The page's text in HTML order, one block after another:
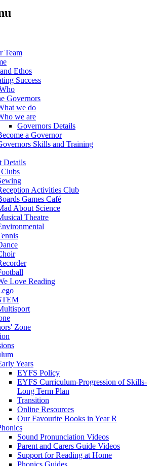
Team
Ethos
Success
Governors
we do
we are
Governors Details
a Governor
Skills and Training
Details
Activities Club
Games Café
About Science
Theatre
Love Reading
Zone
Years
EYFS Policy
EYFS Curriculum-Progression of Skills-
Long Term Plan
Transition
Online Resources
Our Favourite Books in Year R
Sound Pronunciation Videos
Parent and Carers Guide Videos
Support for Reading at Home
Phonics Guides